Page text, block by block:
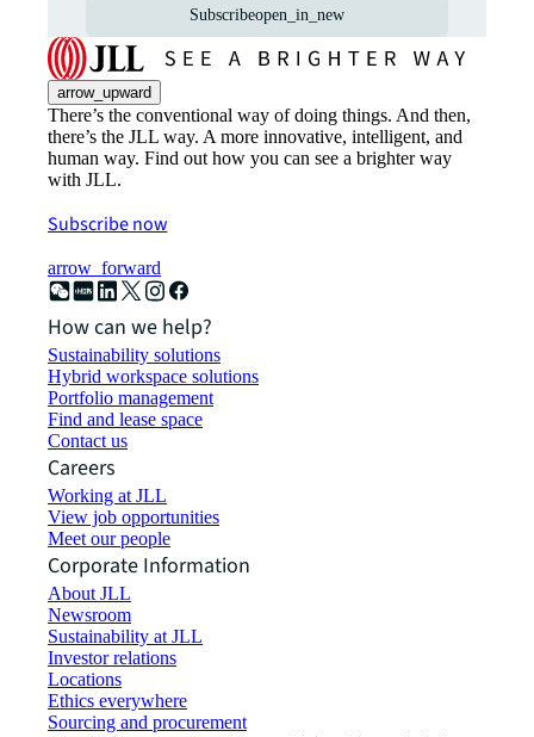
Subscribeopen_in_new
arrow_upward
There’s the conventional way of doing things. And then,
there’s the JLL way. A more innovative, intelligent, and
human way. Find out how you can see a brighter way
with JLL.
Subscribe now
arrow_forward
How can we help?
Sustainability solutions
Hybrid workspace solutions
Portfolio management
Find and lease space
Contact us
Careers
Working at JLL
View job opportunities
Meet our people
Corporate Information
About JLL
Newsroom
Sustainability at JLL
Investor relations
Locations
Ethics everywhere
Sourcing and procurement